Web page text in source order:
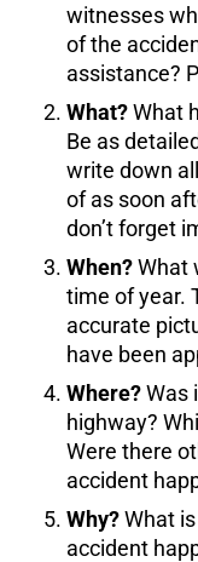
witnesses
of the
assistance?
What?What
Be as
write down
of as soon
don’t forget
When?What
time of year.
accurate
have been
Where?Was
highway?
Were there
accident
Why?What
accident